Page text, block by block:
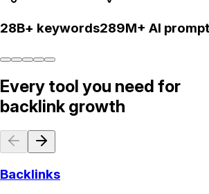
28B+ keywords289M+ AI
Every tool you need for
backlink growth
Backlinks